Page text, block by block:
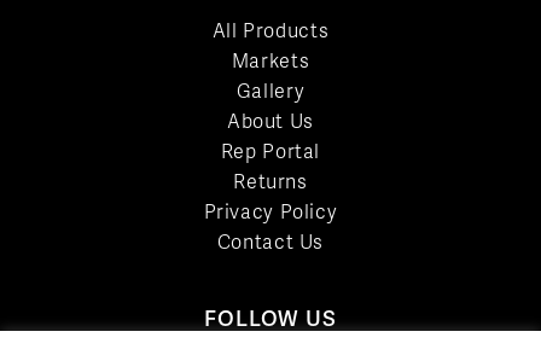
All Products
Markets
Gallery
About Us
Rep Portal
Returns
Privacy Policy
Contact Us
FOLLOW US